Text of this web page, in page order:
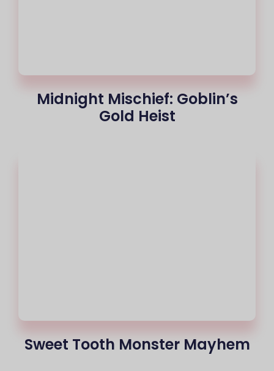
Midnight Mischief: Goblin’s
Gold Heist
Sweet Tooth Monster Mayhem